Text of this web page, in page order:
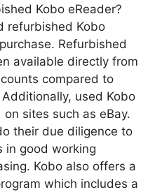
Kobo eReader?
refurbished Kobo
Refurbished
available directly from
compared to
used Kobo
sites such as eBay.
their due diligence to
in good working
Kobo also offers a
which includes a